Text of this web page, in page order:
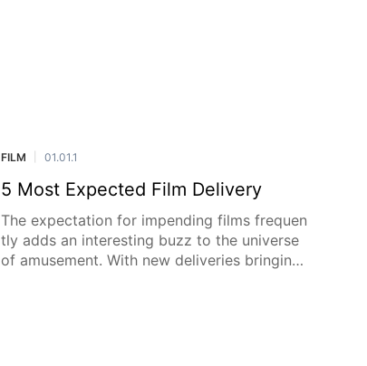
FILM 01.01.1
5 Most Expected Film Delivery
The expectation for impending films frequen
tly adds an interesting buzz to the universe
of amusement. With new deliveries bringing